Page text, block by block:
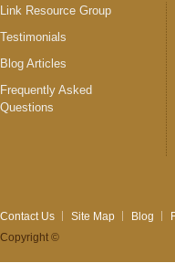
Link Resource Group
Testimonials
Blog Articles
Frequently Asked
Questions
Contact Us Site Map Blog
Copyright ©